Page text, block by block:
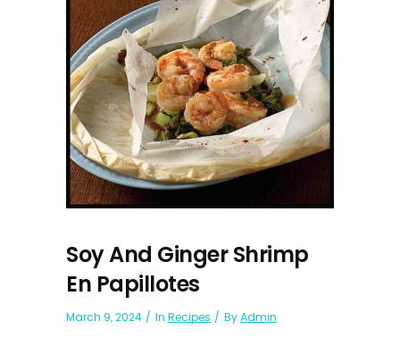
Soy And Ginger Shrimp
En Papillotes
March 9, 2024 In Recipes ByAdmin